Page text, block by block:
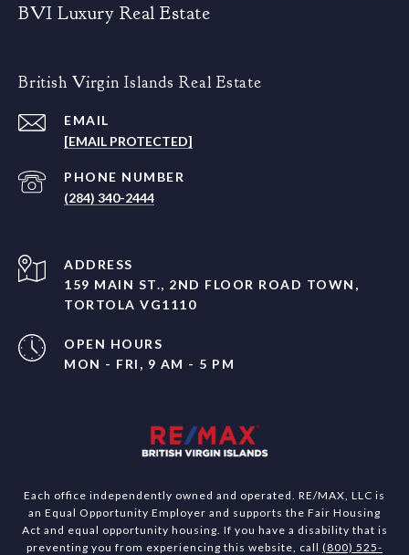
BVI Luxury Real Estate
British Virgin Islands Real Estate
EMAIL
[EMAIL PROTECTED]
PHONE NUMBER
(284) 340-2444
ADDRESS
159 MAIN ST., 2ND FLOOR ROAD TOWN,
TORTOLA VG1110
OPEN HOURS
MON - FRI, 9 AM - 5 PM
Each office independently owned and operated. RE/MAX, LLC is
an Equal Opportunity Employer and supports the Fair Housing
Act and equal opportunity housing. If you have a disability that is
preventing you from experiencing this website, call (800) 525-